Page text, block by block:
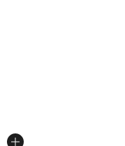
5 stars], 4 reviews
from $35.00 to